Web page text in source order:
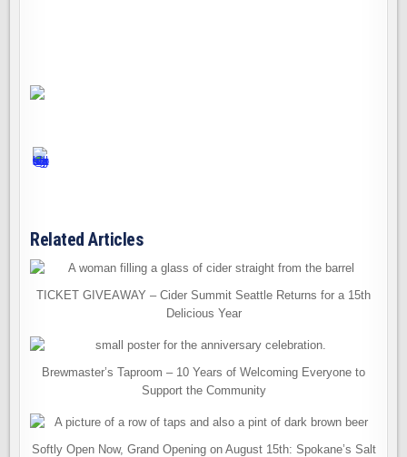
Related Articles
TICKET GIVEAWAY – Cider Summit Seattle Returns for a 15th
Delicious Year
Brewmaster’s Taproom – 10 Years of Welcoming Everyone to
Support the Community
Softly Open Now, Grand Opening on August 15th: Spokane’s Salt